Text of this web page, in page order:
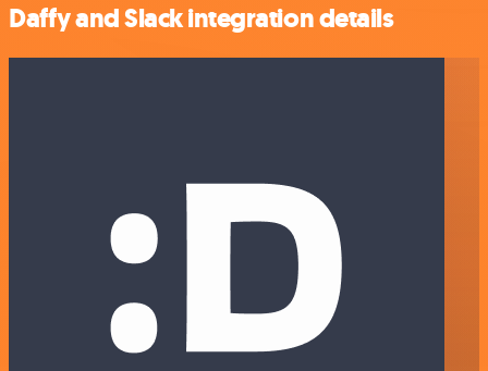
Daffy and Slack integration details